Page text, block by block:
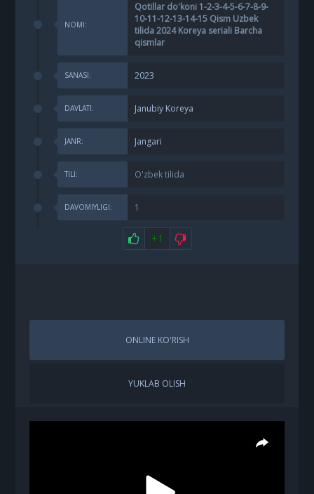
NOMI:
Qotillar do'koni 1-2-3-4-5-6-7-8-9-
10-11-12-13-14-15 Qism Uzbek
tilida 2024 Koreya seriali Barcha
qismlar
SANASI: 2023
DAVLATI: Janubiy Koreya
JANR: Jangari
TILI: O'zbek tilida
DAVOMIYLIGI: 1
+1
ONLINE KO'RISH
YUKLAB OLISH